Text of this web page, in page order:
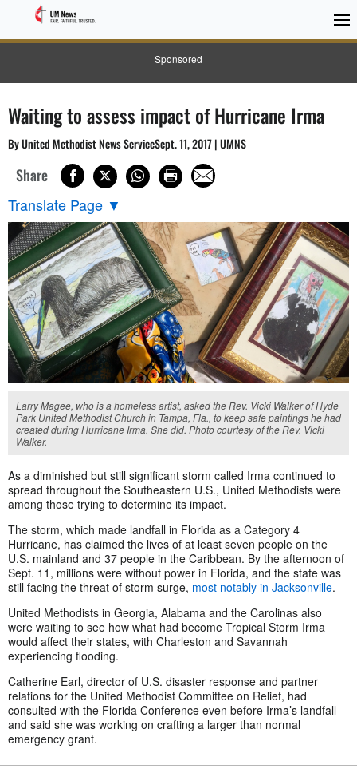
Sponsored
Waiting to assess impact of Hurricane Irma
By United Methodist News ServiceSept. 11, 2017 | UMNS
Share
Translate Page ▼
Larry Magee, who is a homeless artist, asked the Rev. Vicki Walker of Hyde
Park United Methodist Church in Tampa, Fla., to keep safe paintings he had
created during Hurricane Irma. She did. Photo courtesy of the Rev. Vicki
Walker.
As a diminished but still significant storm called Irma continued to
spread throughout the Southeastern U.S., United Methodists were
among those trying to determine its impact.
The storm, which made landfall in Florida as a Category 4
Hurricane, has claimed the lives of at least seven people on the
U.S. mainland and 37 people in the Caribbean. By the afternoon of
Sept. 11, millions were without power in Florida, and the state was
still facing the threat of storm surge, most notably in Jacksonville.
United Methodists in Georgia, Alabama and the Carolinas also
were waiting to see how what had become Tropical Storm Irma
would affect their states, with Charleston and Savannah
experiencing flooding.
Catherine Earl, director of U.S. disaster response and partner
relations for the United Methodist Committee on Relief, had
consulted with the Florida Conference even before Irma’s landfall
and said she was working on crafting a larger than normal
emergency grant.